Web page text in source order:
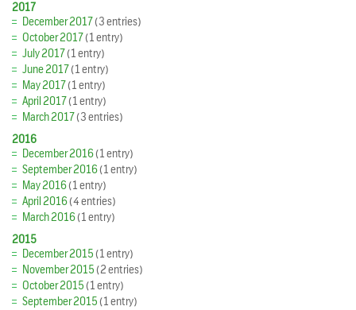
2017
December 2017(3 entries)
October 2017(1 entry)
July 2017(1 entry)
June 2017(1 entry)
May 2017(1 entry)
April 2017(1 entry)
March 2017(3 entries)
2016
December 2016(1 entry)
September 2016(1 entry)
May 2016(1 entry)
April 2016(4 entries)
March 2016(1 entry)
2015
December 2015(1 entry)
November 2015(2 entries)
October 2015(1 entry)
September 2015(1 entry)